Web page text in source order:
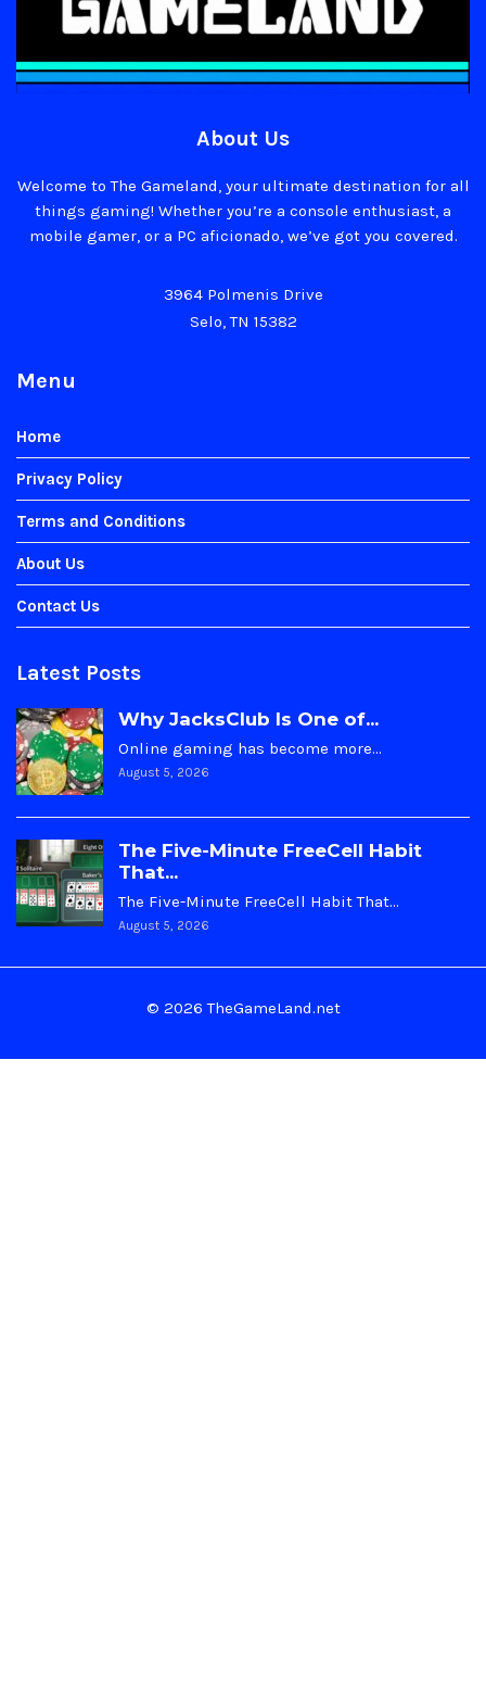
About Us
Welcome to The Gameland, your ultimate destination for all
things gaming! Whether you’re a console enthusiast, a
mobile gamer, or a PC aficionado, we’ve got you covered.
3964 Polmenis Drive
Selo, TN 15382
Menu
Home
Privacy Policy
Terms and Conditions
About Us
Contact Us
Latest Posts
Why JacksClub Is One of...
Online gaming has become more…
August 5, 2026
The Five-Minute FreeCell Habit
That...
The Five-Minute FreeCell Habit That…
August 5, 2026
© 2026 TheGameLand.net